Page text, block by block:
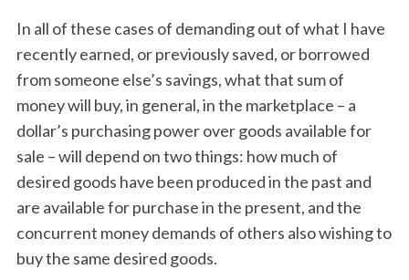
In all of these cases of demanding out of what I have
recently earned, or previously saved, or borrowed
from someone else’s savings, what that sum of
money will buy, in general, in the marketplace – a
dollar’s purchasing power over goods available for
sale – will depend on two things: how much of
desired goods have been produced in the past and
are available for purchase in the present, and the
concurrent money demands of others also wishing to
buy the same desired goods.